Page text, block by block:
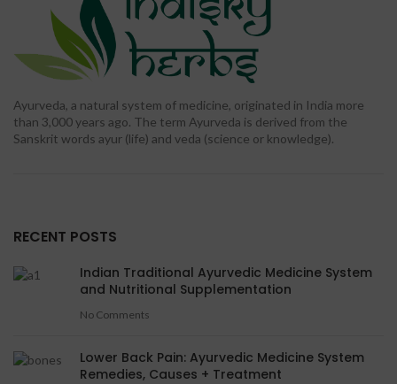
Ayurveda, a natural system of medicine, originated in India more
than 3,000 years ago. The term Ayurveda is derived from the
Sanskrit words ayur (life) and veda (science or knowledge).
RECENT POSTS
Indian Traditional Ayurvedic Medicine System
and Nutritional Supplementation
No Comments
Lower Back Pain: Ayurvedic Medicine System
Remedies, Causes + Treatment